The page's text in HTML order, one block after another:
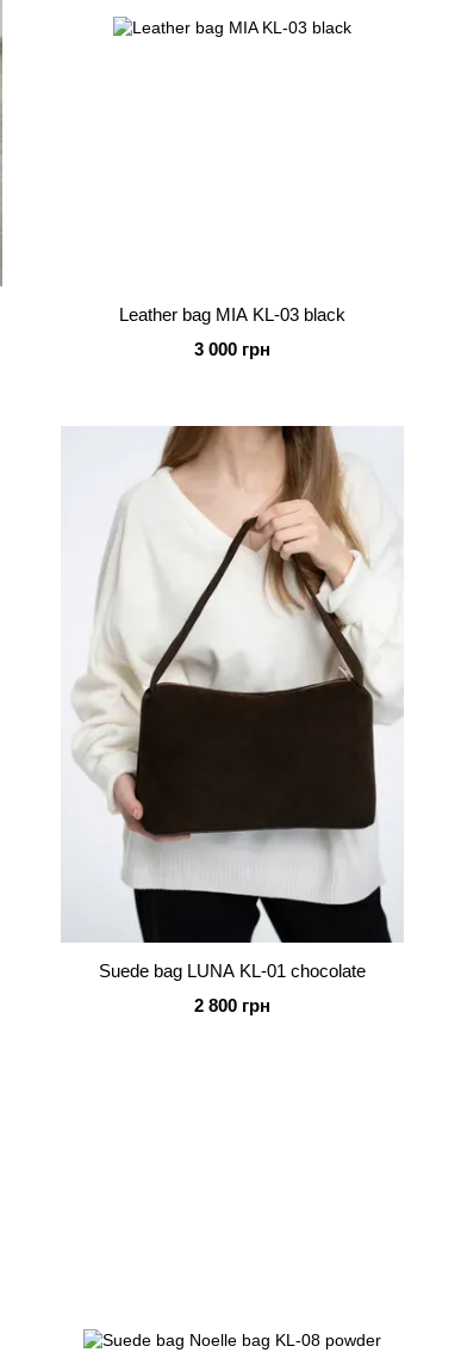
Leather bag MIA KL-03 black
3 000 грн
Suede bag LUNA KL-01 chocolate
2 800 грн